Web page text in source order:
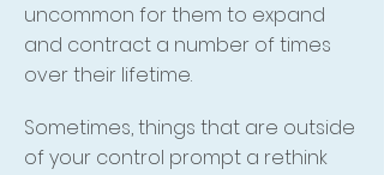
uncommon for them to expand
and contract a number of times
over their lifetime.
Sometimes, things that are outside
of your control prompt a rethink